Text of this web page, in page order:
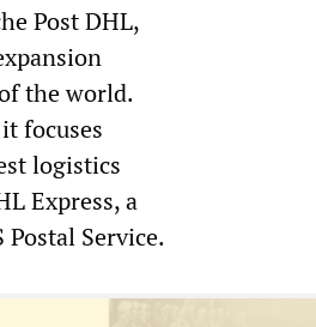
Post DHL,
the world.
focuses
logistics
Express, a
Service.